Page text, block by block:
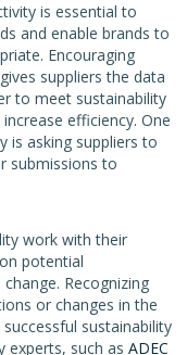
is essential to
and enable brands to
Encouraging
suppliers the data
to meet sustainability
efficiency. One
is asking suppliers to
submissions to
work with their
potential
Recognizing
or changes in the
sustainability
experts, such as ADEC